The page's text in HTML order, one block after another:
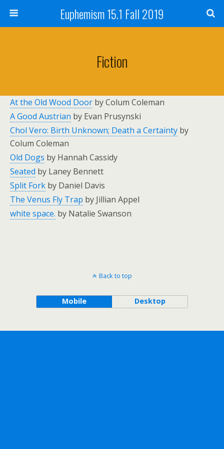
Euphemism 15.1 Fall 2019
Fiction
At the Old Wood Door by Colum Coleman
A Good Austrian by Evan Prusynski
Chol Vero: Birth Unknown; Death a Certainty by
Colum Coleman
Old Dogs by Hannah Cassidy
Seated by Laney Bennett
Split Fork by Daniel Davis
The Venus Fly Trap by Jillian Appel
white space. by Natalie Swanson
Back to top
Mobile Desktop